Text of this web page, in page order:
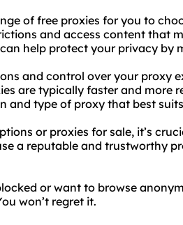
of free proxies for you to
and access content that
help protect your privacy by
and control over your proxy
are typically faster and more
and type of proxy that best
or proxies for sale, it’s
a reputable and trustworthy
or want to browse
won’t regret it.